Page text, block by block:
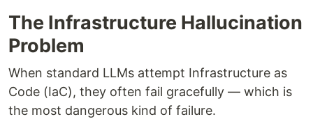
The Infrastructure Hallucination
Problem
When standard LLMs attempt Infrastructure as
Code (IaC), they often fail gracefully — which is
the most dangerous kind of failure.